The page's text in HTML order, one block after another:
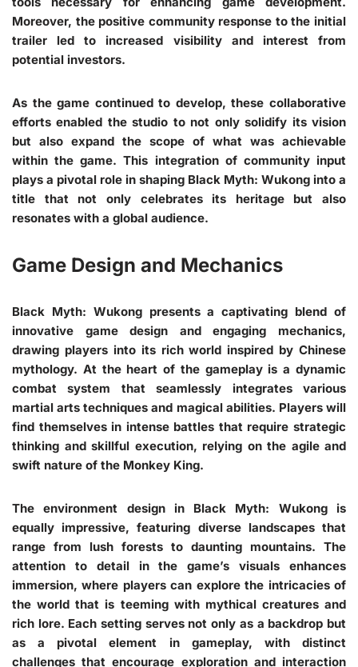
Moreover, the positive community response to the initial
trailer led to increased visibility and interest from
potential investors.
As the game continued to develop, these collaborative
efforts enabled the studio to not only solidify its vision
but also expand the scope of what was achievable
within the game. This integration of community input
plays a pivotal role in shaping Black Myth: Wukong into a
title that not only celebrates its heritage but also
resonates with a global audience.
Game Design and Mechanics
Black Myth: Wukong presents a captivating blend of
innovative game design and engaging mechanics,
drawing players into its rich world inspired by Chinese
mythology. At the heart of the gameplay is a dynamic
combat system that seamlessly integrates various
martial arts techniques and magical abilities. Players will
find themselves in intense battles that require strategic
thinking and skillful execution, relying on the agile and
swift nature of the Monkey King.
The environment design in Black Myth: Wukong is
equally impressive, featuring diverse landscapes that
range from lush forests to daunting mountains. The
attention to detail in the game’s visuals enhances
immersion, where players can explore the intricacies of
the world that is teeming with mythical creatures and
rich lore. Each setting serves not only as a backdrop but
as a pivotal element in gameplay, with distinct
challenges that encourage exploration and interaction